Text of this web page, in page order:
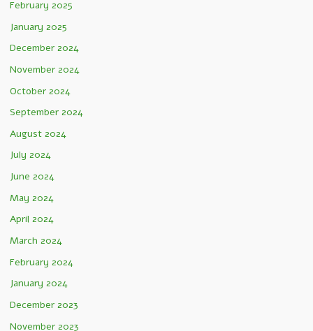
February 2025
January 2025
December 2024
November 2024
October 2024
September 2024
August 2024
July 2024
June 2024
May 2024
April 2024
March 2024
February 2024
January 2024
December 2023
November 2023